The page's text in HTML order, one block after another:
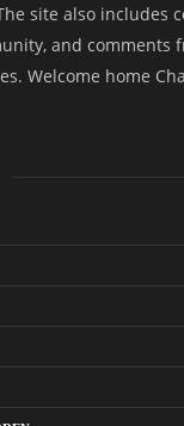
site also includes
and comments
Welcome home